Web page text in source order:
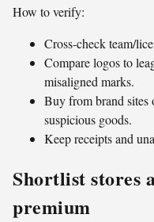
How to verify:
Cross-check team/
Compare logos to
misaligned marks.
Buy from brand sites
suspicious goods.
Keep receipts and
Shortlist stores
premium